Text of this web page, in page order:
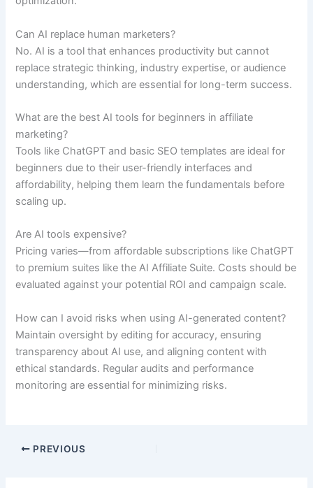
Can AI replace human marketers?
No. AI is a tool that enhances productivity but cannot
replace strategic thinking, industry expertise, or audience
understanding, which are essential for long-term success.
What are the best AI tools for beginners in affiliate
marketing?
Tools like ChatGPT and basic SEO templates are ideal for
beginners due to their user-friendly interfaces and
affordability, helping them learn the fundamentals before
scaling up.
Are AI tools expensive?
Pricing varies—from affordable subscriptions like ChatGPT
to premium suites like the AI Affiliate Suite. Costs should be
evaluated against your potential ROI and campaign scale.
How can I avoid risks when using AI-generated content?
Maintain oversight by editing for accuracy, ensuring
transparency about AI use, and aligning content with
ethical standards. Regular audits and performance
monitoring are essential for minimizing risks.
PREVIOUS